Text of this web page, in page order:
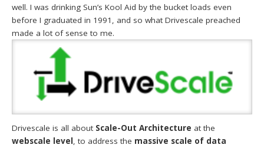
well. I was drinking Sun’s Kool Aid by the bucket loads even
before I graduated in 1991, and so what Drivescale preached
made a lot of sense to me.
Drivescale is all about Scale-Out Architecture at the
webscale level , to address the massive scale of data